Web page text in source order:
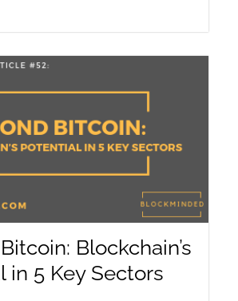
Blockchain’s
in 5 Key Sectors